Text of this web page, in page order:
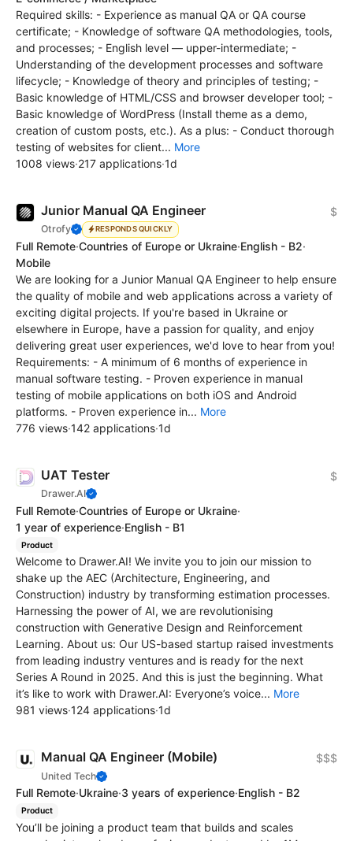
Required skills: - Experience as manual QA or QA course
certificate; - Knowledge of software QA methodologies, tools,
and processes; - English level — upper-intermediate; -
Understanding of the development processes and software
lifecycle; - Knowledge of theory and principles of testing; -
Basic knowledge of HTML/CSS and browser developer tool; -
Basic knowledge of WordPress (Install theme as a demo,
creation of custom posts, etc.). As a plus: - Conduct thorough
testing of websites for client... More
1008 views·217 applications·1d
Junior Manual QA Engineer
Otrofy RESPONDS QUICKLY
$
Full Remote·Countries of Europe or Ukraine·English - B2·
Mobile
We are looking for a Junior Manual QA Engineer to help ensure
the quality of mobile and web applications across a variety of
exciting digital projects. If you're based in Ukraine or
elsewhere in Europe, have a passion for quality, and enjoy
delivering great user experiences, we'd love to hear from you!
Requirements: - A minimum of 6 months of experience in
manual software testing. - Proven experience in manual
testing of mobile applications on both iOS and Android
platforms. - Proven experience in... More
776 views·142 applications·1d
UAT Tester
Drawer.AI
$
Full Remote·Countries of Europe or Ukraine·
1 year of experience·English - B1
Product
Welcome to Drawer.AI! We invite you to join our mission to
shake up the AEC (Architecture, Engineering, and
Construction) industry by transforming estimation processes.
Harnessing the power of AI, we are revolutionising
construction with Generative Design and Reinforcement
Learning. About us: Our US-based startup raised investments
from leading industry ventures and is ready for the next
Series A Round in 2025. And this is just the beginning. What
it’s like to work with Drawer.AI: Everyone’s voice... More
981 views·124 applications·1d
Manual QA Engineer (Mobile)
United Tech
$$$
Full Remote·Ukraine·3 years of experience·English - B2
Product
You’ll be joining a product team that builds and scales